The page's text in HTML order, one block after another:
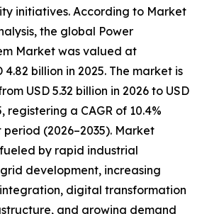
initiatives. According to Market
the global Power
Market was valued at
billion in 2025. The market is
USD 5.32 billion in 2026 to USD
registering a CAGR of 10.4%
(2026–2035). Market
by rapid industrial
development, increasing
digital transformation
and growing demand